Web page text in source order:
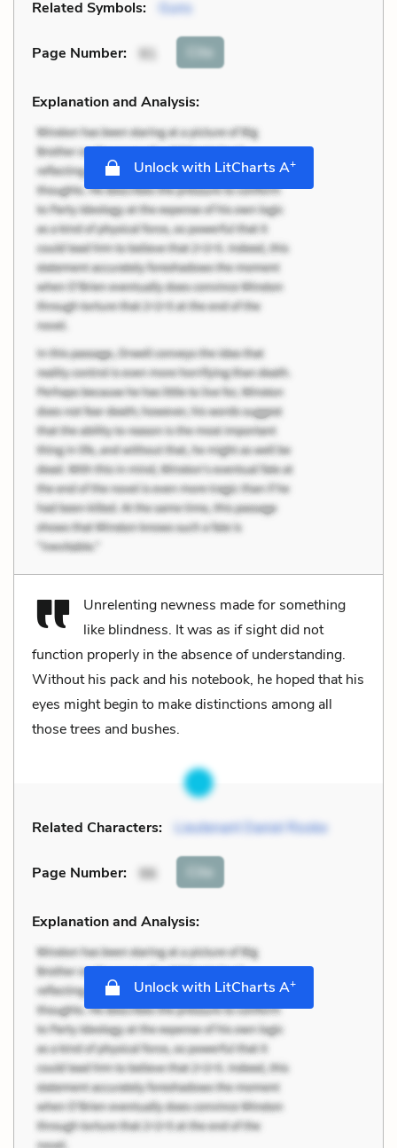
Related Symbols: Guns
Page Number: 91 Cite
Explanation and Analysis:
Unlock with LitCharts A+
Unrelenting newness made for something
like blindness. It was as if sight did not
function properly in the absence of understanding.
Without his pack and his notebook, he hoped that his
eyes might begin to make distinctions among all
those trees and bushes.
Related Characters: Lieutenant Daniel Rooke
Page Number: 96 Cite
Explanation and Analysis:
Unlock with LitCharts A+